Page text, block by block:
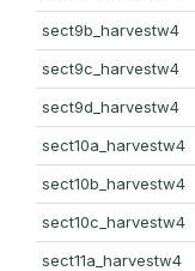
sect9b_harvestw4
sect9c_harvestw4
sect9d_harvestw4
sect10a_harvestw4
sect10b_harvestw4
sect10c_harvestw4
sect11a_harvestw4